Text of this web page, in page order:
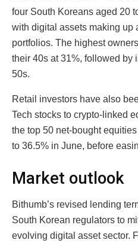
four South Koreans aged 20
with digital assets making up
portfolios. The highest
their 40s at 31%, followed by
50s.
Retail investors have also
Tech stocks to crypto-linked
the top 50 net-bought
to 36.5% in June, before
Market outlook
Bithumb’s revised lending
South Korean regulators to
evolving digital asset sector.